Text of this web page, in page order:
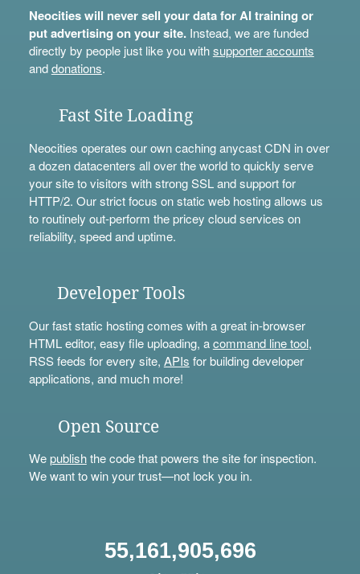
Neocities will never sell your data for AI training or
put advertising on your site.Instead, we are funded
directly by people just like you withsupporter accounts
anddonations.
Fast Site Loading
Neocities operates our own caching anycast CDN in over
a dozen datacenters all over the world to quickly serve
your site to visitors with strong SSL and support for
HTTP/2. Our strict focus on static web hosting allows us
to routinely out-perform the pricey cloud services on
reliability, speed and uptime.
Developer Tools
Our fast static hosting comes with a great in-browser
HTML editor, easy file uploading, acommand line tool,
RSS feeds for every site, APIs for building developer
applications, and much more!
Open Source
Wepublishthe code that powers the site for inspection.
We want to win your trust—not lock you in.
55,161,905,696